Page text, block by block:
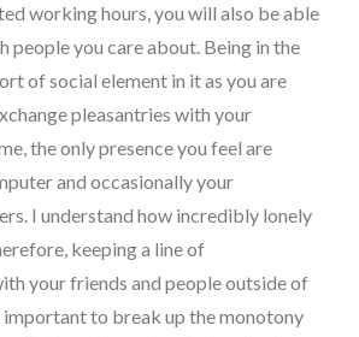
working hours, you will also be able
people you care about. Being in the
of social element in it as you are
pleasantries with your
the only presence you feel are
and occasionally your
I understand how incredibly lonely
keeping a line of
your friends and people outside of
important to break up the monotony